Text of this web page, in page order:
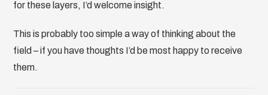
for these layers, I’d welcome insight.
This is probably too simple a way of thinking about the
field – if you have thoughts I’d be most happy to receive
them.